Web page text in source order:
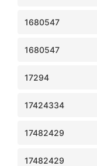
1680547
1680547
17294
17424334
17482429
17482429